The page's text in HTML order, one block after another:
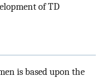
of TD
is based upon the